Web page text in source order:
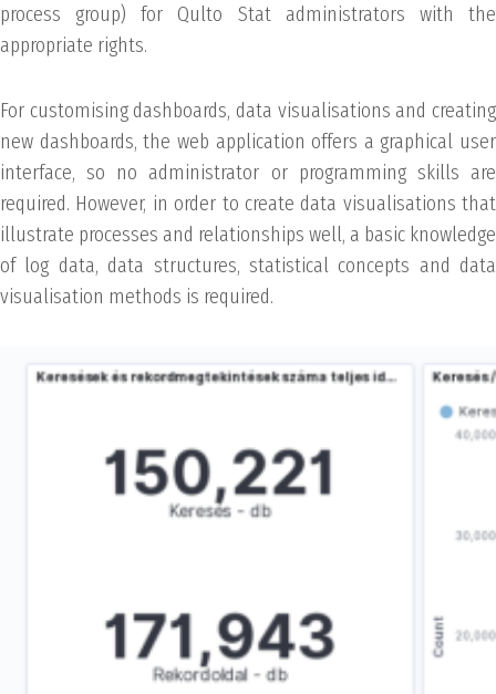
process group) for Qulto Stat administrators with the
appropriate rights.
For customising dashboards, data visualisations and creating
new dashboards, the web application offers a graphical user
interface, so no administrator or programming skills are
required. However, in order to create data visualisations that
illustrate processes and relationships well, a basic knowledge
of log data, data structures, statistical concepts and data
visualisation methods is required.